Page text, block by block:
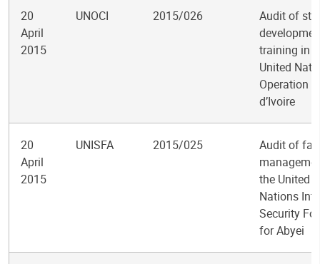
20
April
2015
UNOCI 2015/026
Audit of
training in
United
Operation
d’Ivoire
20
April
2015
UNISFA 2015/025
Audit of
the United
Nations
Security
for Abyei